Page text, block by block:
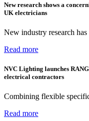
New research shows a
UK electricians
New industry research
Read more
NVC Lighting launches
electrical contractors
Combining flexible
Read more